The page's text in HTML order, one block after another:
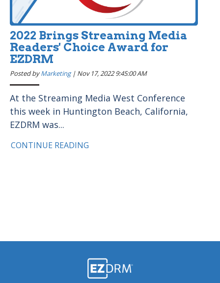
2022 Brings Streaming Media
Readers' Choice Award for
EZDRM
Posted byMarketing| Nov 17, 2022 9:45:00 AM
At the Streaming Media West Conference
this week in Huntington Beach, California,
EZDRM was...
CONTINUE READING